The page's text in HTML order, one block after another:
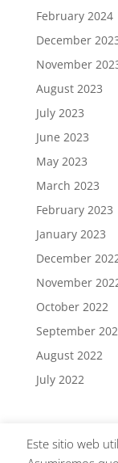
February 2024
December
November
August 2023
July 2023
June 2023
May 2023
March 2023
February 2023
January 2023
December
November
October 2022
September
August 2022
July 2022
Este sitio web